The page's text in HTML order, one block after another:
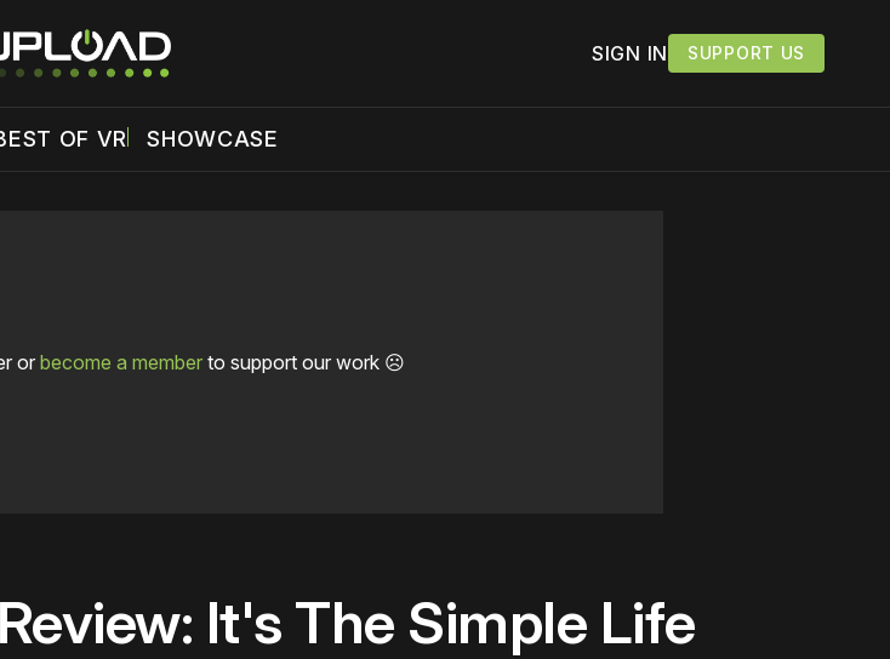
SIGN IN SUPPORT US
OF VR SHOWCASE
or become a memberto support our work ☹️
It's The Simple Life